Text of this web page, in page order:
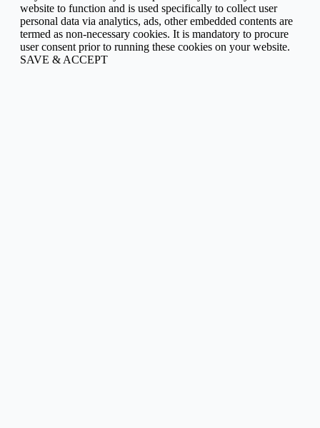
website to function and is used specifically to collect user
personal data via analytics, ads, other embedded contents are
termed as non-necessary cookies. It is mandatory to procure
user consent prior to running these cookies on your website.
SAVE & ACCEPT